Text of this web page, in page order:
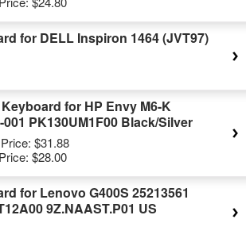
for DELL Inspiron 1464 (JVT97)
for HP Envy M6-K
001 PK130UM1F00 Black/Silver
$31.88
$28.00
for Lenovo G400S 25213561
9Z.NAAST.P01 US